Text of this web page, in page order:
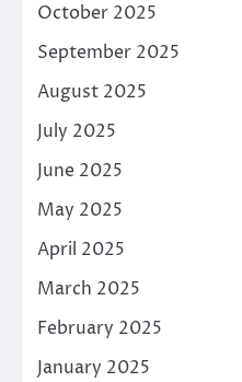
October 2025
September 2025
August 2025
July 2025
June 2025
May 2025
April 2025
March 2025
February 2025
January 2025